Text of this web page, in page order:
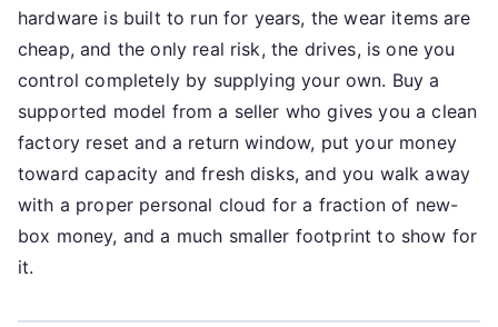
hardware is built to run for years, the wear items are
cheap, and the only real risk, the drives, is one you
control completely by supplying your own. Buy a
supported model from a seller who gives you a clean
factory reset and a return window, put your money
toward capacity and fresh disks, and you walk away
with a proper personal cloud for a fraction of new-
box money, and a much smaller footprint to show for
it.